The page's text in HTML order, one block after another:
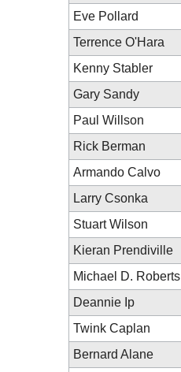
Eve Pollard
Terrence O'Hara
Kenny Stabler
Gary Sandy
Paul Willson
Rick Berman
Armando Calvo
Larry Csonka
Stuart Wilson
Kieran Prendiville
Michael D. Roberts
Deannie Ip
Twink Caplan
Bernard Alane